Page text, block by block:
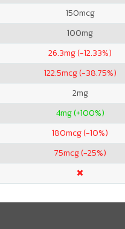
150mcg
100mg
26.3mg (-12.33%)
122.5mcg (-38.75%)
2mg
4mg (+100%)
180mcg (-10%)
75mcg (-25%)